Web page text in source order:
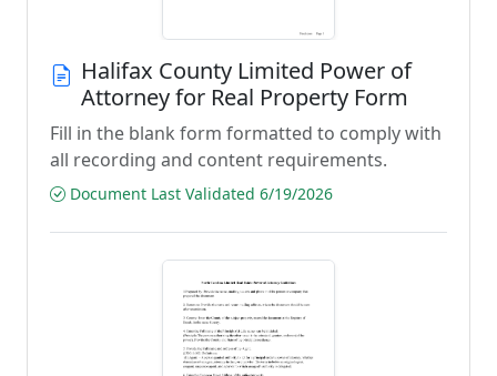
Halifax County Limited Power of
Attorney for Real Property Form
Fill in the blank form formatted to comply with
all recording and content requirements.
Document Last Validated 6/19/2026